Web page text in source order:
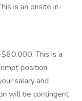
is an onsite in-
This is a
position.
salary and
will be contingent